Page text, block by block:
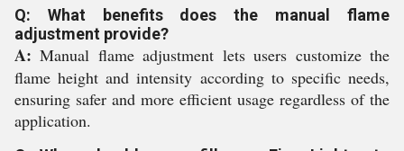
Q: What benefits does the manual flame
adjustment provide?
A: Manual flame adjustment lets users customize the
flame height and intensity according to specific needs,
ensuring safer and more efficient usage regardless of the
application.